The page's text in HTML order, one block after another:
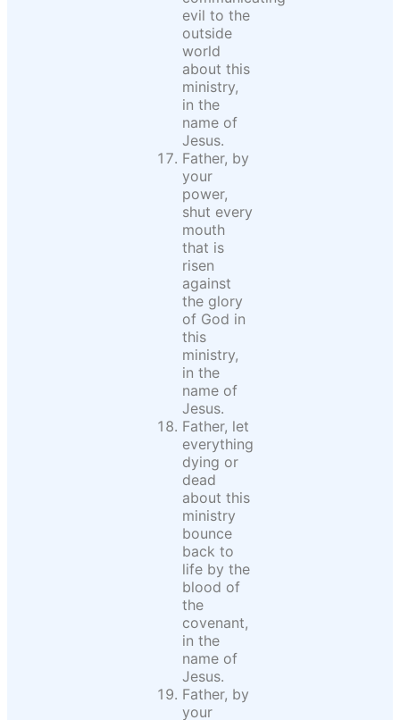
evil to the
outside
world
about this
ministry,
in the
name of
Jesus.
Father, by
your
power,
shut every
mouth
that is
risen
against
the glory
of God in
this
ministry,
in the
name of
Jesus.
Father, let
everything
dying or
dead
about this
ministry
bounce
back to
life by the
blood of
the
covenant,
in the
name of
Jesus.
Father, by
your